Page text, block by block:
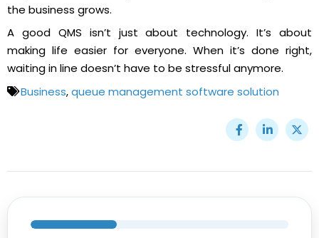
the business grows.
A good QMS isn’t just about technology. It’s about
making life easier for everyone. When it’s done right,
waiting in line doesn’t have to be stressful anymore.
Business,queue management software solution